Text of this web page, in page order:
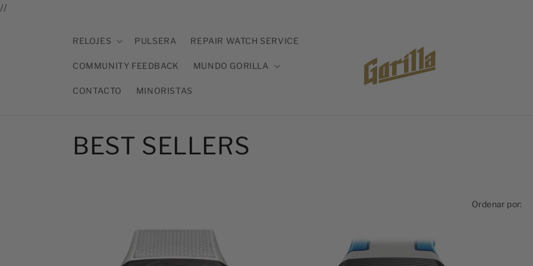
//Ir
directamente
RELOJES PULSERA REPAIR WATCH SERVICE
COMMUNITY FEEDBACK MUNDO GORILLA
CONTACTO MINORISTAS
C
BEST SELLERS
Ordenar por: